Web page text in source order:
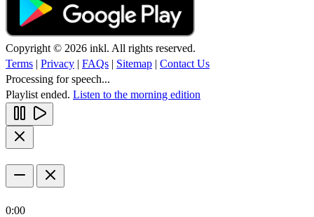
Copyright © 2026 inkl. All rights reserved.
Terms | Privacy | FAQs | Sitemap | Contact Us
Processing for speech...
Playlist ended. Listen to the morning edition
0:00